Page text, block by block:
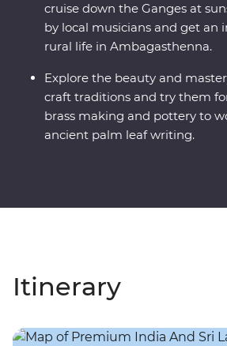
cruise down the Ganges at
by local musicians and get an
rural life in Ambagasthenna.
Explore the beauty and
craft traditions and try them
brass making and pottery to
ancient palm leaf writing.
Itinerary